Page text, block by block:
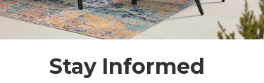
Stay Informed